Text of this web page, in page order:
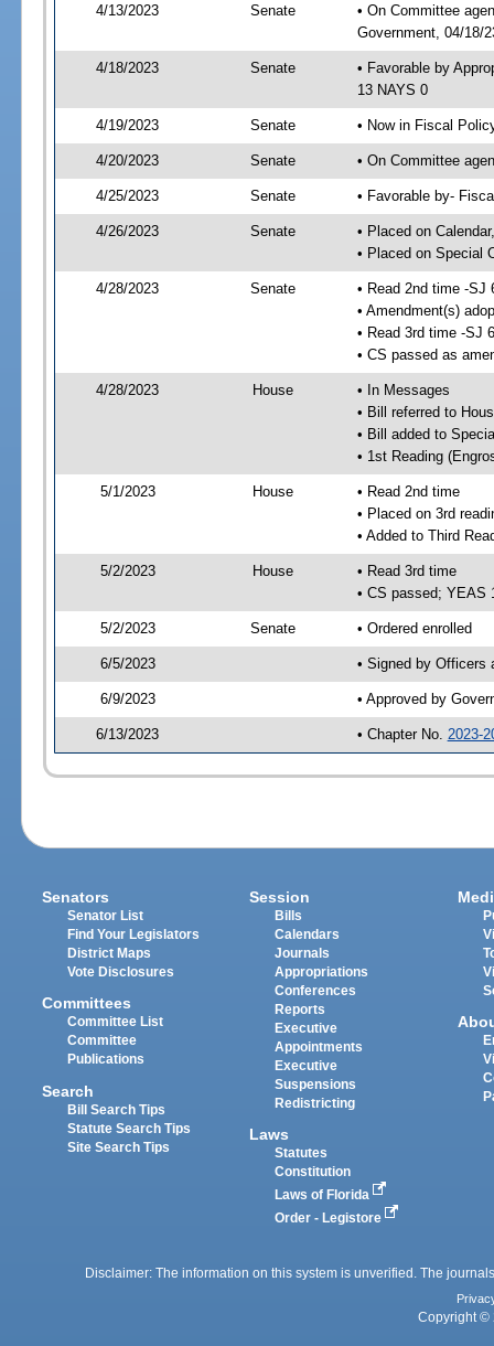
4/13/2023 Senate
• On Committee
Government, 04/18/
4/18/2023 Senate
• Favorable by
13 NAYS 0
4/19/2023 Senate • Now in Fiscal
4/20/2023 Senate • On Committee
4/25/2023 Senate • Favorable by-
4/26/2023 Senate
• Placed on
• Placed on Special
4/28/2023 Senate
• Read 2nd time -SJ
• Amendment(s)
• Read 3rd time -SJ
• CS passed as
4/28/2023 House
• In Messages
• Bill referred to
• Bill added to
• 1st Reading
5/1/2023 House
• Read 2nd time
• Placed on 3rd
• Added to Third
5/2/2023 House
• Read 3rd time
• CS passed; YEAS
5/2/2023 Senate • Ordered enrolled
6/5/2023 • Signed by Officers
6/9/2023 • Approved by
6/13/2023 • Chapter No. 2023-
Senators
Senator List
Find Your Legislators
District Maps
Vote Disclosures
Committees
Committee List
Committee
Publications
Search
Bill Search Tips
Statute Search Tips
Site Search Tips
Session
Bills
Calendars
Journals
Appropriations
Conferences
Reports
Executive
Appointments
Executive
Suspensions
Redistricting
Laws
Statutes
Constitution
Laws of Florida
Order - Legistore
Disclaimer: The information on this system is unverified. The
Copyright ©